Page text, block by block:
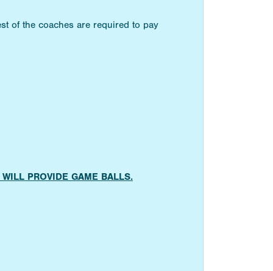
of the coaches are required to pay
PROVIDE GAME BALLS.